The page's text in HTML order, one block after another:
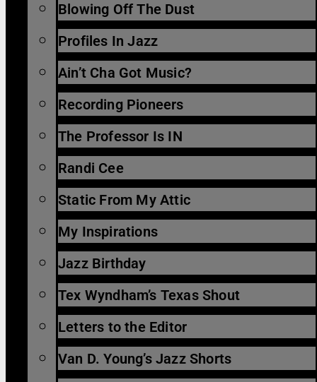
Blowing Off The Dust
Profiles In Jazz
Ain’t Cha Got Music?
Recording Pioneers
The Professor Is IN
Randi Cee
Static From My Attic
My Inspirations
Jazz Birthday
Tex Wyndham’s Texas Shout
Letters to the Editor
Van D. Young’s Jazz Shorts